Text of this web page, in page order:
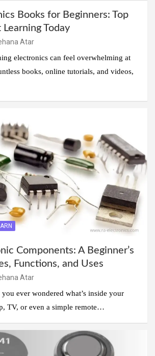
Books for Beginners: Top
Today
Atar
electronics can feel overwhelming at
books, online tutorials, and videos,
Components: A Beginner’s
Functions, and Uses
Atar
ever wondered what’s inside your
TV, or even a simple remote…